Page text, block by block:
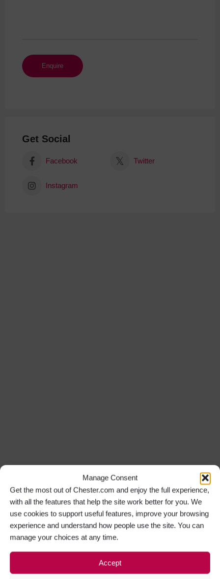
Manage Consent
Get the most out of Chester.com and enjoy the full experience,
with all the features that help the site work better for you. We
use cookies to support useful features, improve your browsing
experience and understand how people use the site. You can
manage your choices at any time.
Accept
Get Social
Facebook Twitter
Instagram